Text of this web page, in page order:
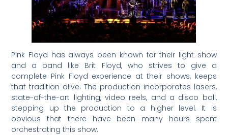
Pink Floyd has always been known for their light show
and a band like Brit Floyd, who strives to give a
complete Pink Floyd experience at their shows, keeps
that tradition alive. The production incorporates lasers,
state-of-the-art lighting, video reels, and a disco ball,
stepping up the production to a higher level. It is
obvious that there have been many hours spent
orchestrating this show.